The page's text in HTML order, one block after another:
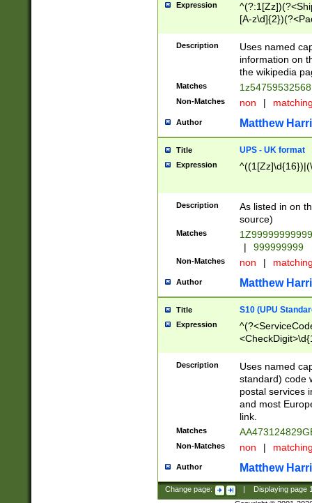
Expression
[A-
Description
Uses named
information on
the wikipedia
Matches
Non-Matches non |
Author Matthew
Title UPS - UK format
Expression
Description
As listed in on
source)
Matches
|
999999999
Non-Matches non |
Author Matthew
Title S10 (UPU
Expression
Description
Uses named
standard) code
postal services
and most
link.
Matches
Non-Matches non |
Author Matthew
Change page: Displaying page